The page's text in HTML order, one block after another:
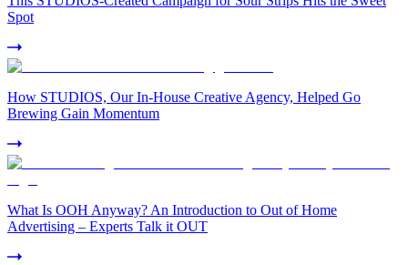
Spot
How STUDIOS, Our In-House Creative Agency, Helped Go
Brewing Gain Momentum
What Is OOH Anyway? An Introduction to Out of Home
Advertising – Experts Talk it OUT